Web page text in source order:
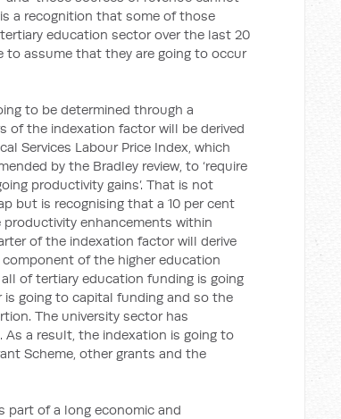
a recognition that some of those
education sector over the last 20
assume that they are going to occur
to be determined through a
of the indexation factor will be derived
Services Labour Price Index, which
by the Bradley review, to ‘require
productivity gains’. That is not
but is recognising that a 10 per cent
enhancements within
of the indexation factor will derive
of the higher education
of tertiary education funding is going
going to capital funding and so the
The university sector has
a result, the indexation is going to
Scheme, other grants and the
part of a long economic and